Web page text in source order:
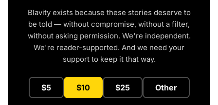
Blavity exists because these stories deserve to
be told — without compromise, without a filter,
without asking permission. We're independent.
We're reader-supported. And we need your
support to keep it that way.
$5 $10 $25 Other